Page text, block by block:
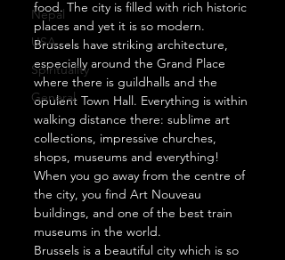
Nepal
USA
Spirituality
General
food. The city is filled with rich historic
places and yet it is so modern.
Brussels have striking architecture,
especially around the Grand Place
where there is guildhalls and the
opulent Town Hall. Everything is within
walking distance there: sublime art
collections, impressive churches,
shops, museums and everything!
When you go away from the centre of
the city, you find Art Nouveau
buildings, and one of the best train
museums in the world.
Brussels is a beautiful city which is so